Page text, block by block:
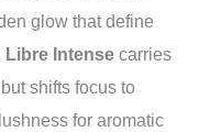
glow that define
Libre Intense carries
shifts focus to
for aromatic